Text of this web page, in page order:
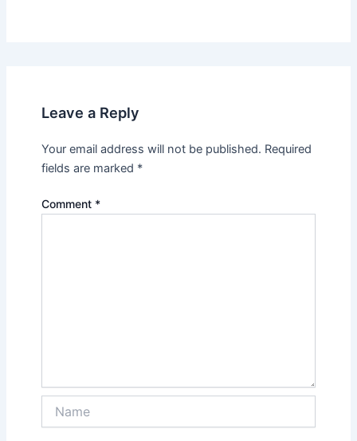
Leave a Reply
Your email address will not be published. Required
fields are marked *
Comment *